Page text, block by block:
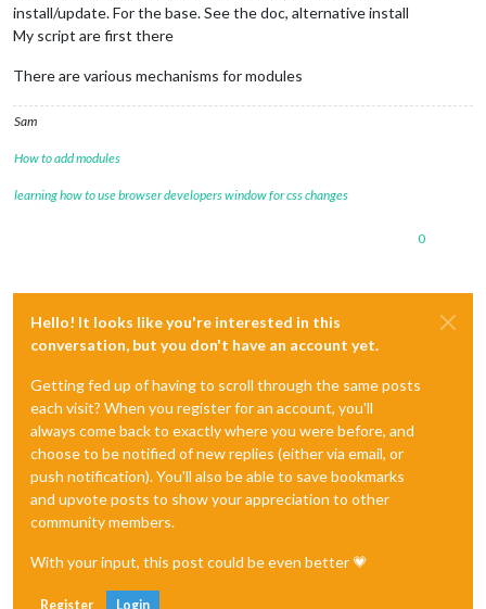
install/update. For the base. See the doc, alternative install
My script are first there
There are various mechanisms for modules
Sam
How to add modules
learning how to use browser developers window for css changes
0
Hello! It looks like you're interested in this
conversation, but you don't have an account yet.
Getting fed up of having to scroll through the same posts
each visit? When you register for an account, you'll
always come back to exactly where you were before, and
choose to be notified of new replies (either via email, or
push notification). You'll also be able to save bookmarks
and upvote posts to show your appreciation to other
community members.
With your input, this post could be even better 💗
Register Login